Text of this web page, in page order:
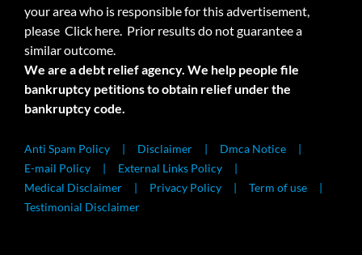
your area who is responsible for this advertisement,
please Click here. Prior results do not guarantee a
similar outcome.
We are a debt relief agency. We help people file
bankruptcy petitions to obtain relief under the
bankruptcy code.
Anti Spam Policy Disclaimer
Dmca Notice
E-mail Policy
External Links Policy
Medical Disclaimer
Privacy Policy
Term of use
Testimonial Disclaimer